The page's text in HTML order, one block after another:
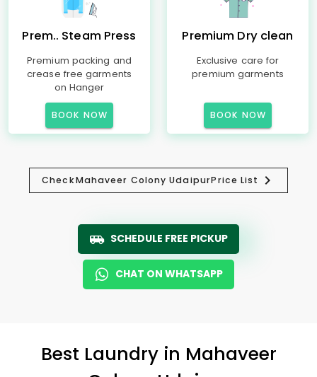
Prem.. Steam Press
Premium packing and
crease free garments
on Hanger
BOOK NOW
Premium Dry clean
Exclusive care for
premium garments
BOOK NOW
CheckMahaveer Colony UdaipurPrice List
SCHEDULE FREE PICKUP
CHAT ON WHATSAPP
Best Laundry in Mahaveer